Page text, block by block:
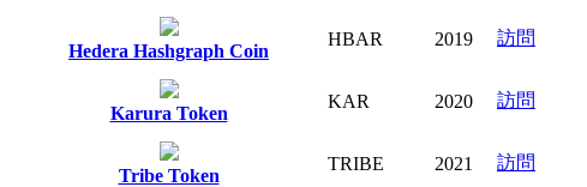
Hedera Hashgraph Coin
HBAR 2019 訪問
Karura Token
KAR 2020 訪問
Tribe Token
TRIBE 2021 訪問